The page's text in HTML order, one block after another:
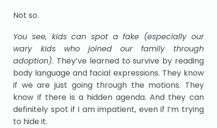
Not so.
You see, kids can spot a fake (especially our
wary kids who joined our family through
adoption). They’ve learned to survive by reading
body language and facial expressions. They know
if we are just going through the motions. They
know if there is a hidden agenda. And they can
definitely spot if I am impatient, even if I’m trying
to hide it.